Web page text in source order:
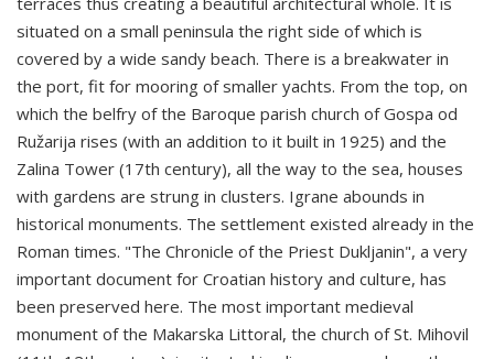
situated on a small peninsula the right side of which is
covered by a wide sandy beach. There is a breakwater in
the port, fit for mooring of smaller yachts. From the top, on
which the belfry of the Baroque parish church of Gospa od
Ružarija rises (with an addition to it built in 1925) and the
Zalina Tower (17th century), all the way to the sea, houses
with gardens are strung in clusters. Igrane abounds in
historical monuments. The settlement existed already in the
Roman times. "The Chronicle of the Priest Dukljanin", a very
important document for Croatian history and culture, has
been preserved here. The most important medieval
monument of the Makarska Littoral, the church of St. Mihovil